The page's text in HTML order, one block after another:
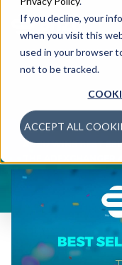
If you decline, your
when you visit this
used in your browser
not to be tracked.
ACCEPT ALL
NEWS >
ANZU WINS BEST